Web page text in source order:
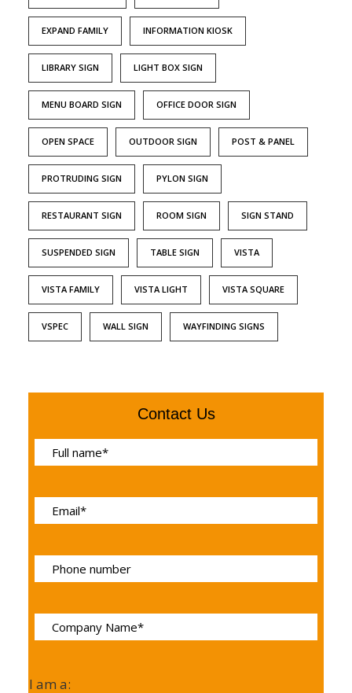
EXPAND FAMILY INFORMATION KIOSK
LIBRARY SIGN LIGHT BOX SIGN
MENU BOARD SIGN OFFICE DOOR SIGN
OPEN SPACE OUTDOOR SIGN POST & PANEL
PROTRUDING SIGN PYLON SIGN
RESTAURANT SIGN ROOM SIGN SIGN STAND
SUSPENDED SIGN TABLE SIGN VISTA
VISTA FAMILY VISTA LIGHT VISTA SQUARE
VSPEC WALL SIGN WAYFINDING SIGNS
Contact Us
I am a: